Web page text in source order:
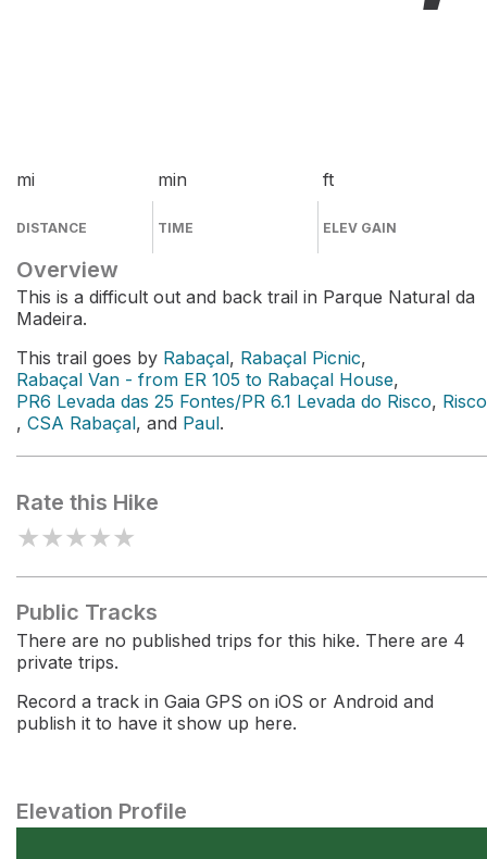
mi
DISTANCE
min
TIME
ft
ELEV GAIN
Overview
This is a difficult out and back trail in Parque Natural da
Madeira.
This trail goes by Rabaçal, Rabaçal Picnic,
Rabaçal Van - from ER 105 to Rabaçal House,
PR6 Levada das 25 Fontes/PR 6.1 Levada do Risco, Risco
, CSA Rabaçal, and Paul.
Rate this Hike
★★★★★
Public Tracks
There are no published trips for this hike. There are 4
private trips.
Record a track in Gaia GPS on iOS or Android and
publish it to have it show up here.
Elevation Profile